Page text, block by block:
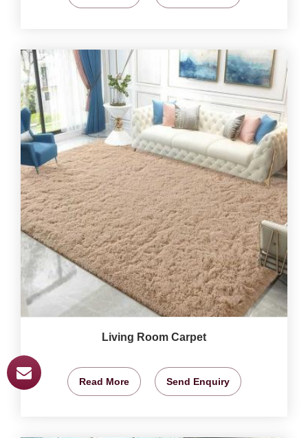
Living Room Carpet
Read More Send Enquiry